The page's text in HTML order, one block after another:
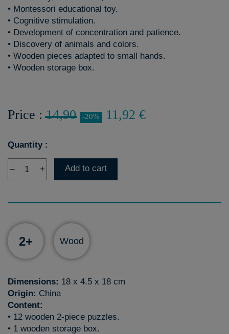
• Montessori educational toy.
• Cognitive stimulation.
• Development of concentration and patience.
• Discovery of animals and colors.
• Wooden pieces adapted to small hands.
• Wooden storage box.
Price :14,90 -20% 11,92 €
Quantity :
– + Add to cart
2+ Wood
Dimensions: 18 x 4.5 x 18 cm
Origin: China
Content:
• 12 wooden 2-piece puzzles.
• 1 wooden storage box.